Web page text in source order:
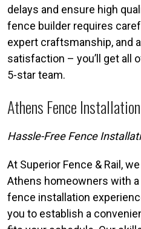
delays and ensure high
fence builder requires
expert craftsmanship, and
satisfaction – you’ll get all
5-star team.
Athens Fence Installation
Hassle-Free Fence
At Superior Fence & Rail,
Athens homeowners with
fence installation
you to establish a